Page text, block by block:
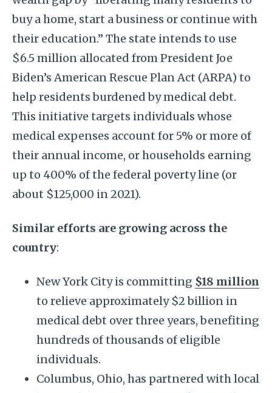
buy a home, start a business or continue with
their education.” The state intends to use
$6.5 million allocated from President Joe
Biden’s American Rescue Plan Act (ARPA) to
help residents burdened by medical debt.
This initiative targets individuals whose
medical expenses account for 5% or more of
their annual income, or households earning
up to 400% of the federal poverty line (or
about $125,000 in 2021).
Similar efforts are growing across the
country:
New York City is committing $18 million
to relieve approximately $2 billion in
medical debt over three years, benefiting
hundreds of thousands of eligible
individuals.
Columbus, Ohio, has partnered with local